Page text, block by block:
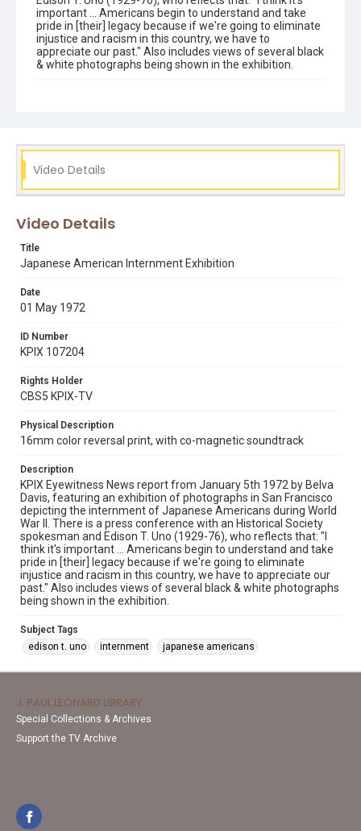
important ... Americans begin to understand and take
pride in [their] legacy because if we're going to eliminate
injustice and racism in this country, we have to
appreciate our past." Also includes views of several black
& white photographs being shown in the exhibition.
Video Details
Video Details
Title
Japanese American Internment Exhibition
Date
01 May 1972
ID Number
KPIX 107204
Rights Holder
CBS5 KPIX-TV
Physical Description
16mm color reversal print, with co-magnetic soundtrack
Description
KPIX Eyewitness News report from January 5th 1972 by Belva
Davis, featuring an exhibition of photographs in San Francisco
depicting the internment of Japanese Americans during World
War II. There is a press conference with an Historical Society
spokesman and Edison T. Uno (1929-76), who reflects that: "I
think it's important ... Americans begin to understand and take
pride in [their] legacy because if we're going to eliminate
injustice and racism in this country, we have to appreciate our
past." Also includes views of several black & white photographs
being shown in the exhibition.
Subject Tags
edison t. uno
internment japanese americans
J. PAUL LEONARD LIBRARY
Special Collections & Archives
Support the TV Archive